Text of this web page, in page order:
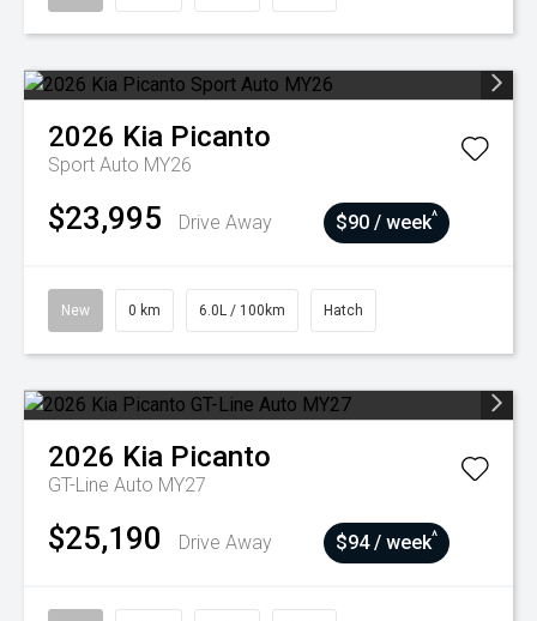
2026 Kia Picanto
Sport Auto MY26
$23,995 Drive Away $90 / week^
New 0 km 6.0L / 100km Hatch
2026 Kia Picanto
GT-Line Auto MY27
$25,190 Drive Away $94 / week^